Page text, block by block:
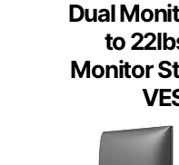
Dual
to
Monitor